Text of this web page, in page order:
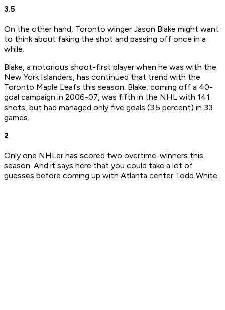
3.5
On the other hand, Toronto winger Jason Blake might want
to think about faking the shot and passing off once in a
while.
Blake, a notorious shoot-first player when he was with the
New York Islanders, has continued that trend with the
Toronto Maple Leafs this season. Blake, coming off a 40-
goal campaign in 2006-07, was fifth in the NHL with 141
shots, but had managed only five goals (3.5 percent) in 33
games.
2
Only one NHLer has scored two overtime-winners this
season. And it says here that you could take a lot of
guesses before coming up with Atlanta center Todd White.